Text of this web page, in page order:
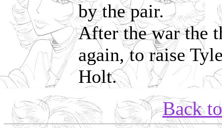
by the pair.
After the war the
again, to raise
Holt.
Back